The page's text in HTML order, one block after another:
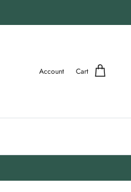
Account Cart